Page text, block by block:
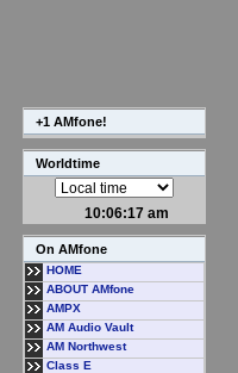
+1 AMfone!
Worldtime
10:06:17 am
On AMfone
HOME
ABOUT AMfone
AMPX
AM Audio Vault
AM Northwest
Class E